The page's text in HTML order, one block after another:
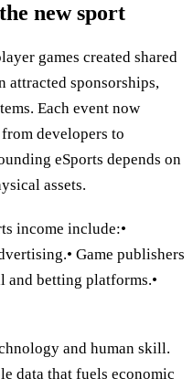
new sport
games created shared
attracted sponsorships,
Each event now
developers to
eSports depends on
assets.
income include:•
Game publishers
and betting platforms.•
and human skill.
data that fuels economic